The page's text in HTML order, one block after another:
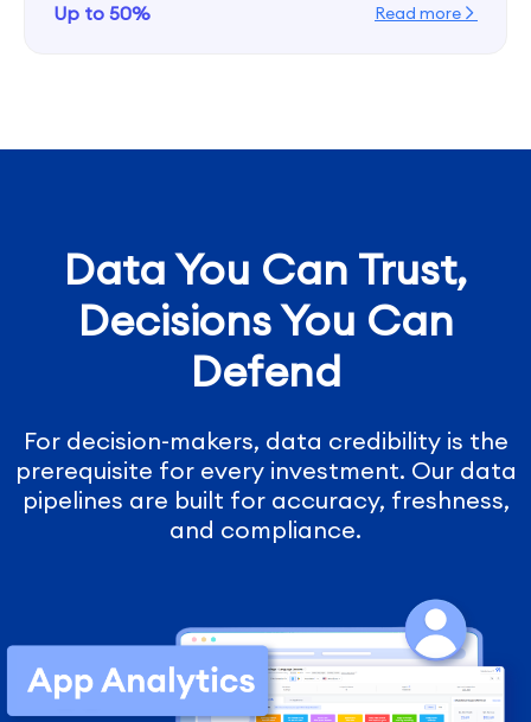
Up to 50% Read more
Data You Can Trust,
Decisions You Can
Defend
For decision-makers, data credibility is the
prerequisite for every investment. Our data
pipelines are built for accuracy, freshness,
and compliance.